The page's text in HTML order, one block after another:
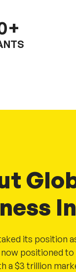
+
its position
positioned
a $3 trillion